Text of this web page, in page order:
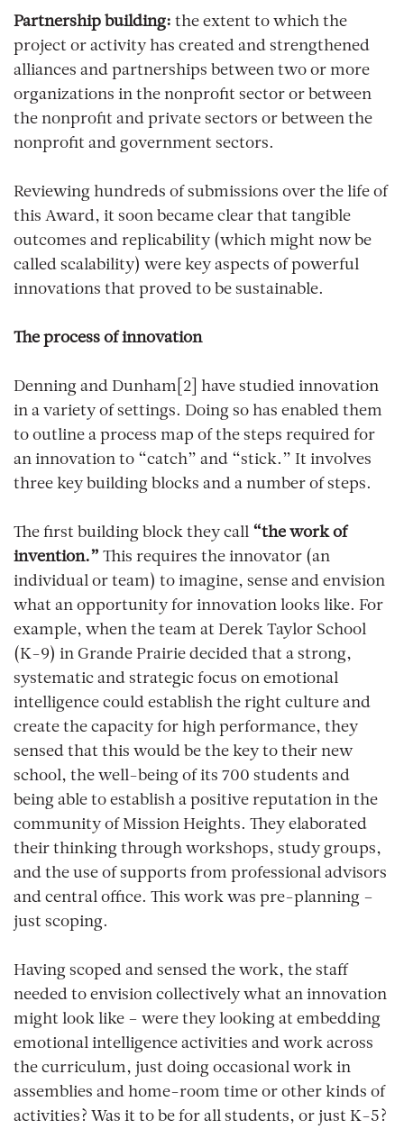
Partnership building: the extent to which the
project or activity has created and strengthened
alliances and partnerships between two or more
organizations in the nonprofit sector or between
the nonprofit and private sectors or between the
nonprofit and government sectors.
Reviewing hundreds of submissions over the life of
this Award, it soon became clear that tangible
outcomes and replicability (which might now be
called scalability) were key aspects of powerful
innovations that proved to be sustainable.
The process of innovation
Denning and Dunham[2] have studied innovation
in a variety of settings. Doing so has enabled them
to outline a process map of the steps required for
an innovation to “catch” and “stick.” It involves
three key building blocks and a number of steps.
The first building block they call “the work of
invention.” This requires the innovator (an
individual or team) to imagine, sense and envision
what an opportunity for innovation looks like. For
example, when the team at Derek Taylor School
(K-9) in Grande Prairie decided that a strong,
systematic and strategic focus on emotional
intelligence could establish the right culture and
create the capacity for high performance, they
sensed that this would be the key to their new
school, the well-being of its 700 students and
being able to establish a positive reputation in the
community of Mission Heights. They elaborated
their thinking through workshops, study groups,
and the use of supports from professional advisors
and central office. This work was pre-planning –
just scoping.
Having scoped and sensed the work, the staff
needed to envision collectively what an innovation
might look like – were they looking at embedding
emotional intelligence activities and work across
the curriculum, just doing occasional work in
assemblies and home-room time or other kinds of
activities? Was it to be for all students, or just K-5?